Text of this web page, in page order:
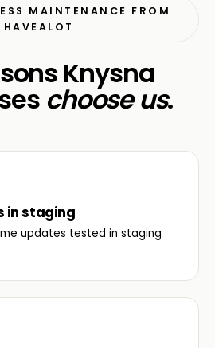
MAINTENANCE FROM
HAVEALOT
Knysna
choose us.
in staging
updates tested in staging